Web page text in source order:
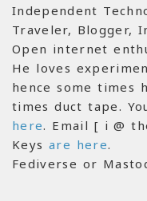
Independent
Traveler, Blogger,
Open internet
He loves
hence some times
times duct tape.
here. Email [ i @
Keys are here.
Fediverse or